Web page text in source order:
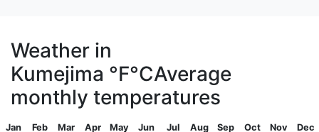
Weather in
Kumejima °F°CAverage
monthly temperatures
Jan Feb Mar Apr May Jun Jul Aug Sep Oct Nov Dec